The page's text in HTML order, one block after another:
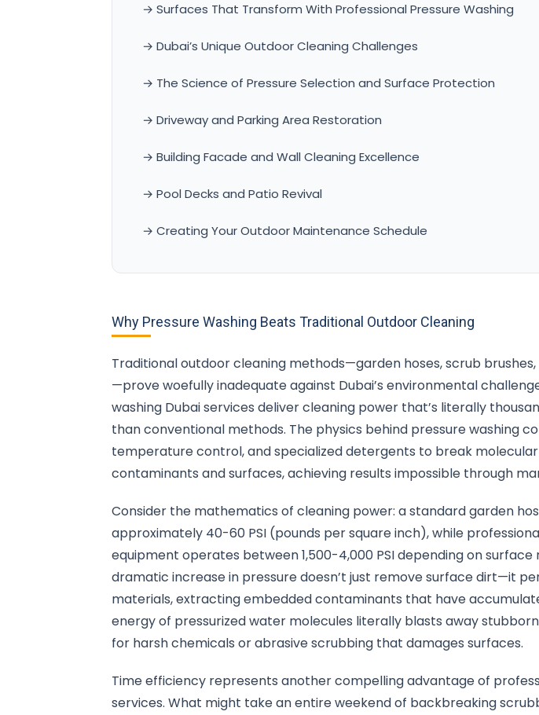
→ Surfaces That Transform With Professional Pressure Washing
→ Dubai’s Unique Outdoor Cleaning Challenges
→ The Science of Pressure Selection and Surface Protection
→ Driveway and Parking Area Restoration
→ Building Facade and Wall Cleaning Excellence
→ Pool Decks and Patio Revival
→ Creating Your Outdoor Maintenance Schedule
Why Pressure Washing Beats Traditional Outdoor Cleaning
Traditional outdoor cleaning methods—garden hoses, scrub
—prove woefully inadequate against Dubai’s environmental
washing Dubai services deliver cleaning power that’s literally
than conventional methods. The physics behind pressure washing
temperature control, and specialized detergents to break
contaminants and surfaces, achieving results impossible through
Consider the mathematics of cleaning power: a standard garden
approximately 40-60 PSI (pounds per square inch), while
equipment operates between 1,500-4,000 PSI depending on surface
dramatic increase in pressure doesn’t just remove surface dirt—it
materials, extracting embedded contaminants that have
energy of pressurized water molecules literally blasts away
for harsh chemicals or abrasive scrubbing that damages surfaces.
Time efficiency represents another compelling advantage of
services. What might take an entire weekend of backbreaking